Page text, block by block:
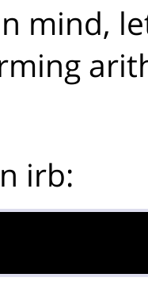
mind,
irb: